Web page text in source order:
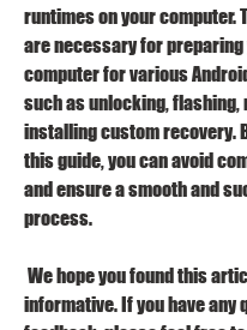
runtimes on your computer.
are necessary for preparing
computer for various
such as unlocking, flashing,
installing custom recovery.
this guide, you can avoid
and ensure a smooth and
process.
informative. If you have any